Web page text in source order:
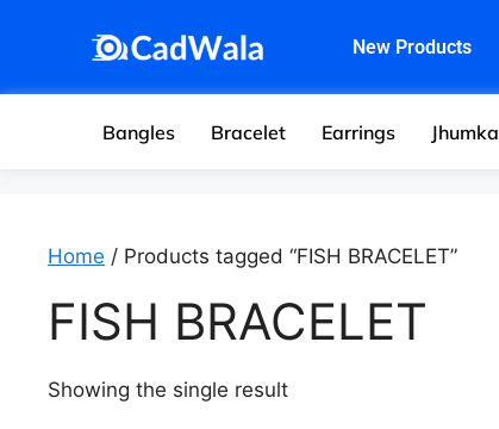
New Products
Bangles Bracelet Earrings Jhumka
Home / Products tagged “FISH BRACELET”
FISH BRACELET
Showing the single result